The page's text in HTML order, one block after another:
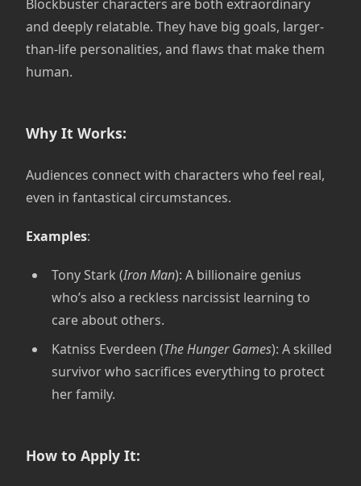
Blockbuster characters are both extraordinary
and deeply relatable. They have big goals, larger-
than-life personalities, and flaws that make them
human.
Why It Works:
Audiences connect with characters who feel real,
even in fantastical circumstances.
Examples:
Tony Stark (Iron Man): A billionaire genius
who’s also a reckless narcissist learning to
care about others.
Katniss Everdeen (The Hunger Games): A skilled
survivor who sacrifices everything to protect
her family.
How to Apply It: